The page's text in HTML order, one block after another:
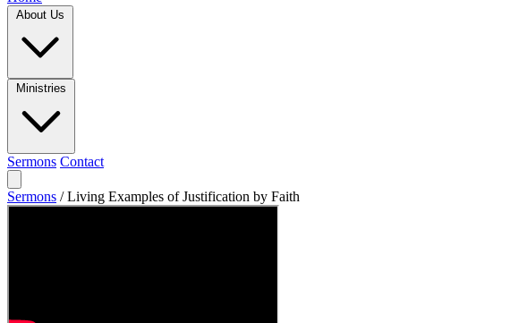
Sermons Contact
Sermons / Living Examples of Justification by Faith